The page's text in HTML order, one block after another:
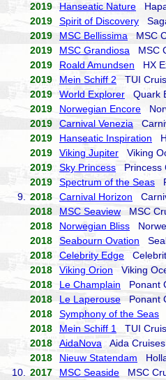
2019
Hanseatic Nature
2019
Spirit of Discovery
2019
MSC Bellissima MSC
2019
MSC Grandiosa MSC
2019
Roald Amundsen HX
2019
Mein Schiff 2 TUI
2019
World Explorer Quark
2019
Norwegian Encore
2019
Carnival Venezia
2019
Hanseatic Inspiration
2019
Viking Jupiter Viking
2019
Sky Princess Princess
2019
Spectrum of the Seas
9.
2018 Carnival Horizon
2018
MSC Seaview MSC
2018
Norwegian Bliss
2018
Seabourn Ovation
2018
Celebrity Edge
2018
Viking Orion Viking
2018
Le Champlain Ponant
2018
Le Laperouse Ponant
2018
Symphony of the Seas
2018
Mein Schiff 1
TUI
2018
AidaNova Aida Cruises
2018
Nieuw Statendam
10.
2017 MSC Seaside MSC